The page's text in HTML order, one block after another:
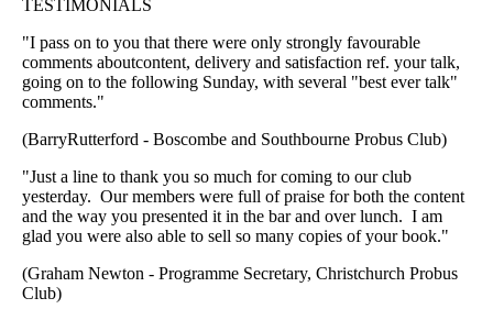
TESTIMONIALS
"I pass on to you that there were only strongly favourable
comments aboutcontent, delivery and satisfaction ref. your talk,
going on to the following Sunday, with several "best ever talk"
comments."
(BarryRutterford - Boscombe and Southbourne Probus Club)
"Just a line to thank you so much for coming to our club
yesterday. Our members were full of praise for both the content
and the way you presented it in the bar and over lunch. I am
glad you were also able to sell so many copies of your book."
(Graham Newton - Programme Secretary, Christchurch Probus
Club)